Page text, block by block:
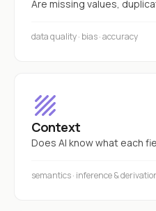
Are missing values,
data quality · bias · accuracy
Context
Does AI know what each
semantics · inference &